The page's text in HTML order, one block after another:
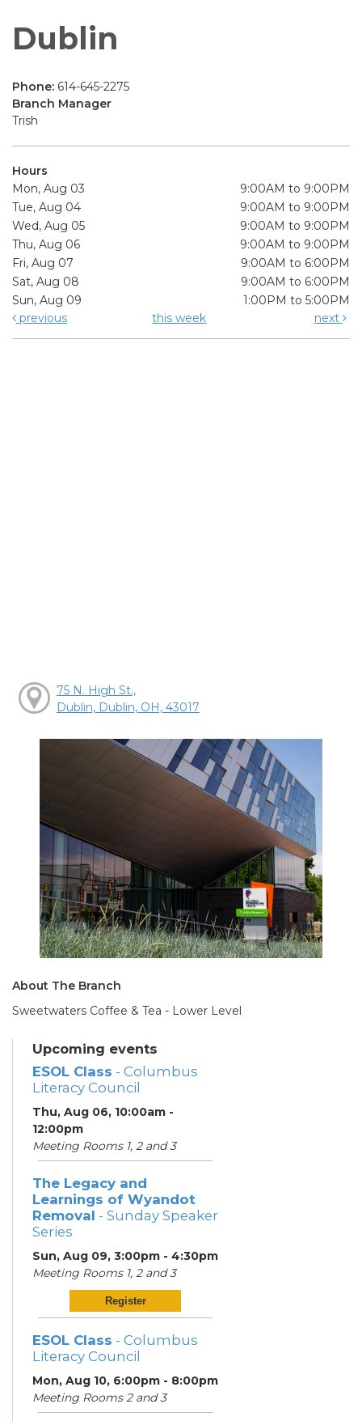
Dublin
Phone: 614-645-2275
Branch Manager
Trish
Hours
Mon, Aug 03
9:00AM to 9:00PM
Tue, Aug 04
9:00AM to 9:00PM
Wed, Aug 05
9:00AM to 9:00PM
Thu, Aug 06
9:00AM to 9:00PM
Fri, Aug 07
9:00AM to 6:00PM
Sat, Aug 08
9:00AM to 6:00PM
Sun, Aug 09
1:00PM to 5:00PM
previous
this week next
75 N. High St.,
Dublin, Dublin, OH, 43017
About The Branch
Sweetwaters Coffee & Tea - Lower Level
Upcoming events
ESOL Class - Columbus
Literacy Council
Thu, Aug 06, 10:00am -
12:00pm
Meeting Rooms 1, 2 and 3
The Legacy and
Learnings of Wyandot
Removal - Sunday Speaker
Series
Sun, Aug 09, 3:00pm - 4:30pm
Meeting Rooms 1, 2 and 3
Register
ESOL Class - Columbus
Literacy Council
Mon, Aug 10, 6:00pm - 8:00pm
Meeting Rooms 2 and 3